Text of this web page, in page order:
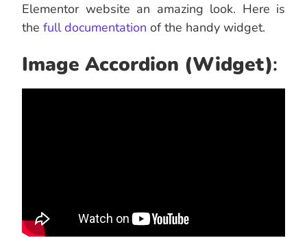
Elementor website an amazing look. Here is
the full documentation of the handy widget.
Image Accordion (Widget):